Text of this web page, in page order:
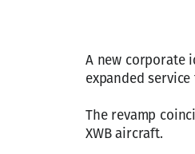
A new corporate
expanded service
The revamp
XWB aircraft.